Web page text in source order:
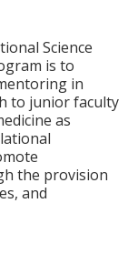
Science
is to
in
to junior faculty
as
the provision
and